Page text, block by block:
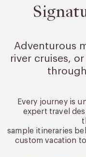
Adventurous
river cruises,
Every journey is
expert travel
sample itineraries
custom vacation